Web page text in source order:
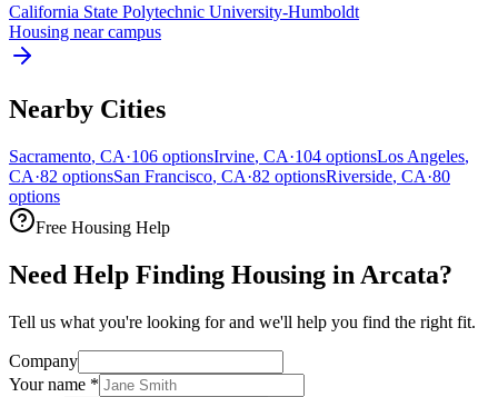
California State Polytechnic University-Humboldt
Housing near campus
Nearby Cities
Sacramento, CA·106 optionsIrvine, CA·104 optionsLos Angeles,
CA·82 optionsSan Francisco, CA·82 optionsRiverside, CA·80
options
Free Housing Help
Need Help Finding Housing in Arcata?
Tell us what you're looking for and we'll help you find the right fit.
Company
Your name *